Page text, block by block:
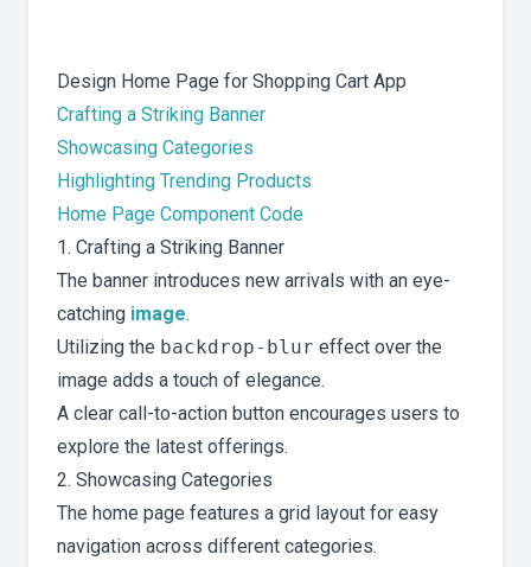
Design Home Page for Shopping Cart App
Crafting a Striking Banner
Showcasing Categories
Highlighting Trending Products
Home Page Component Code
1. Crafting a Striking Banner
The banner introduces new arrivals with an eye-
catching image.
Utilizing the backdrop-blur effect over the
image adds a touch of elegance.
A clear call-to-action button encourages users to
explore the latest offerings.
2. Showcasing Categories
The home page features a grid layout for easy
navigation across different categories.